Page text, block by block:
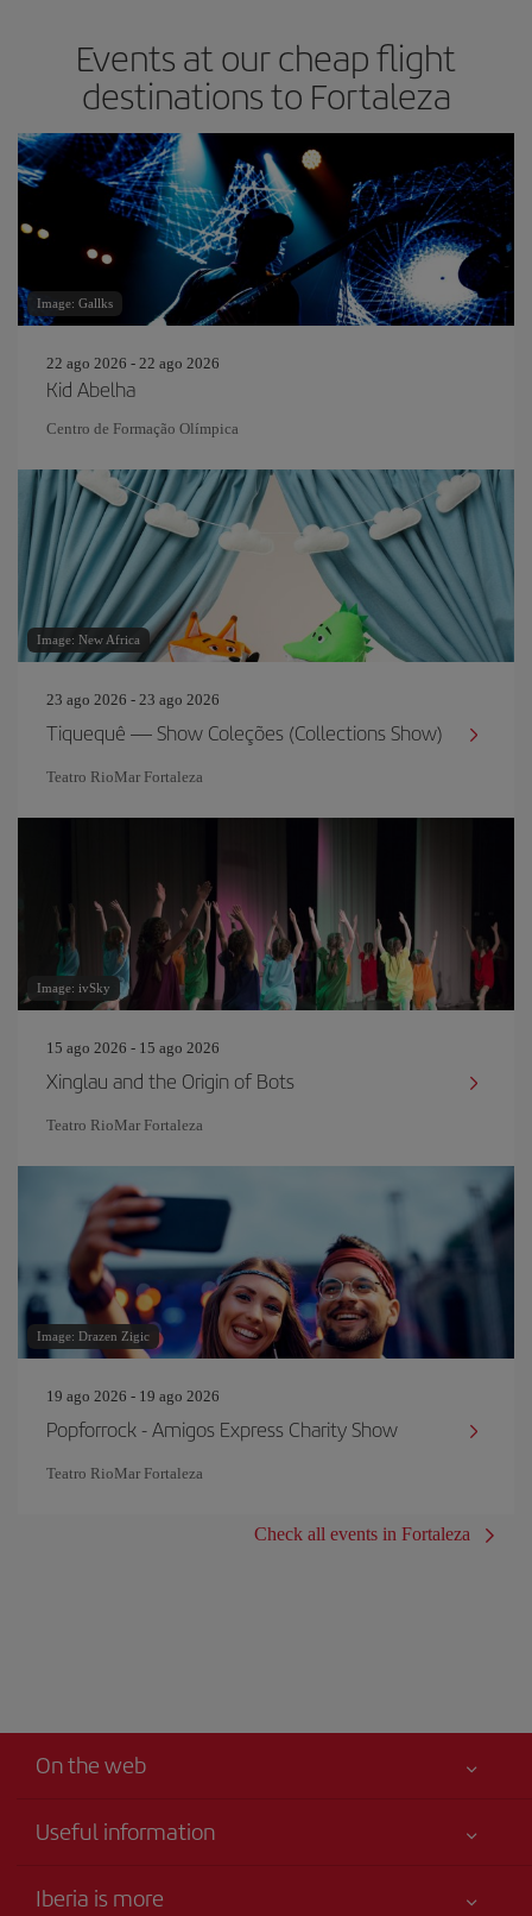
Events at our cheap flight
destinations to Fortaleza
Image: Gallks
22 ago 2026 - 22 ago 2026
Kid Abelha
Centro de Formação Olímpica
Image: New Africa
23 ago 2026 - 23 ago 2026
Tiquequê — Show Coleções (Collections Show)
Teatro RioMar Fortaleza
Image: ivSky
15 ago 2026 - 15 ago 2026
Xinglau and the Origin of Bots
Teatro RioMar Fortaleza
Image: Drazen Zigic
19 ago 2026 - 19 ago 2026
Popforrock - Amigos Express Charity Show
Teatro RioMar Fortaleza
Check all events in Fortaleza
On the web
Useful information
Accessibility
Iberia is more